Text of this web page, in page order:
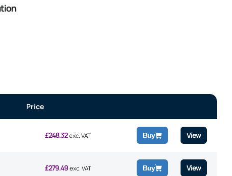
Price
£248.32 exc. VAT Buy View
£279.49 exc. VAT Buy View